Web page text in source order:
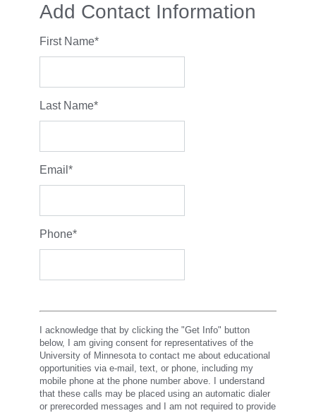
Add Contact Information
First Name*
Last Name*
Email *
Phone*
I acknowledge that by clicking the "Get Info" button
below, I am giving consent for representatives of the
University of Minnesota to contact me about educational
opportunities via e-mail, text, or phone, including my
mobile phone at the phone number above. I understand
that these calls may be placed using an automatic dialer
or prerecorded messages and I am not required to provide